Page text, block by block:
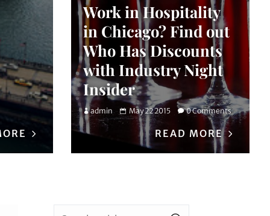
Work in Hospitality
in Chicago? Find out
Who Has Discounts
with Industry Night
Insider
admin May 22 2015 0 Comments
READ MORE